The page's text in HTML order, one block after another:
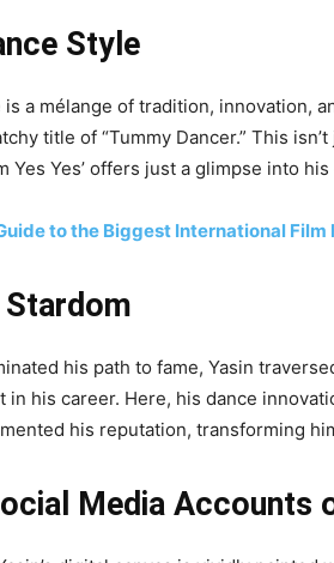
Style
is a mélange of tradition,
title of “Tummy Dancer.” This
Yes Yes’ offers just a glimpse into
to the Biggest International Film
his path to fame, Yasin
in his career. Here, his dance
his reputation, transforming
Media Accounts